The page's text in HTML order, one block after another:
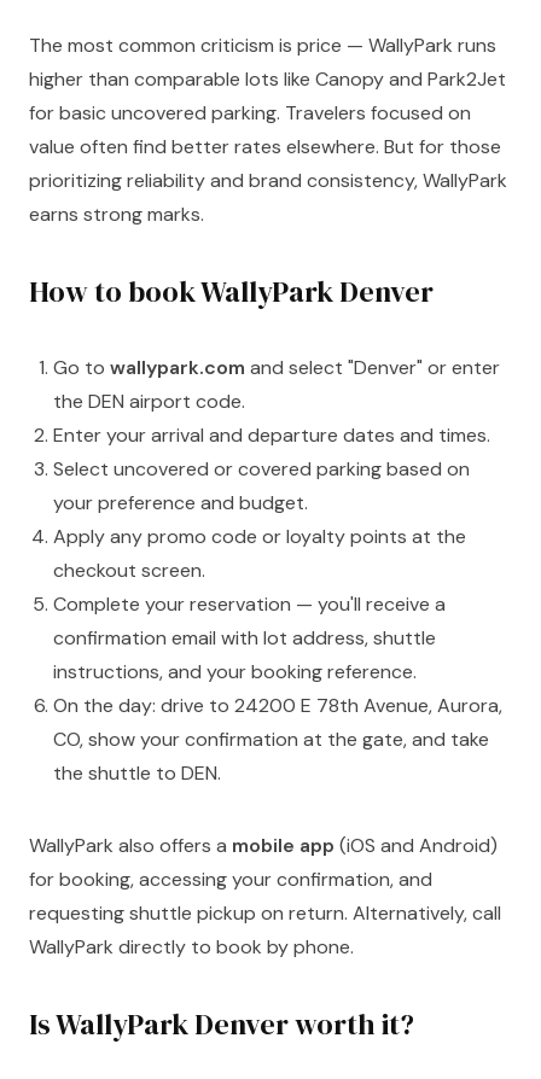
The most common criticism is price — WallyPark runs
higher than comparable lots like Canopy and Park2Jet
for basic uncovered parking. Travelers focused on
value often find better rates elsewhere. But for those
prioritizing reliability and brand consistency, WallyPark
earns strong marks.
How to book WallyPark Denver
Go to wallypark.com and select "Denver" or enter
the DEN airport code.
Enter your arrival and departure dates and times.
Select uncovered or covered parking based on
your preference and budget.
Apply any promo code or loyalty points at the
checkout screen.
Complete your reservation — you'll receive a
confirmation email with lot address, shuttle
instructions, and your booking reference.
On the day: drive to 24200 E 78th Avenue, Aurora,
CO, show your confirmation at the gate, and take
the shuttle to DEN.
WallyPark also offers a mobile app (iOS and Android)
for booking, accessing your confirmation, and
requesting shuttle pickup on return. Alternatively, call
WallyPark directly to book by phone.
Is WallyPark Denver worth it?